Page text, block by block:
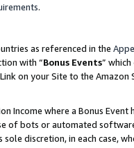
.
as referenced in the
with “Bonus Events”
on your Site to the
Income where a Bonus
of bots or automated
discretion, in each case,